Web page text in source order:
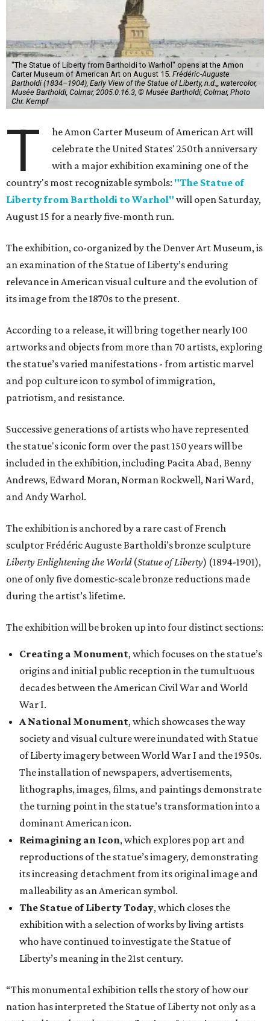
"The Statue of Liberty from Bartholdi to Warhol" opens at the Amon
Carter Museum of American Art on August 15. Frédéric-Auguste
Bartholdi (1834–1904), Early View of the Statue of Liberty, n.d.,, watercolor,
Musée Bartholdi, Colmar, 2005.0.16.3, © Musée Bartholdi, Colmar, Photo
Chr. Kempf
T
he Amon Carter Museum of American Art will
celebrate the United States' 250th anniversary
with a major exhibition examining one of the
country's most recognizable symbols: "The Statue of
Liberty from Bartholdi to Warhol" will open Saturday,
August 15 for a nearly five-month run.
The exhibition, co-organized by the Denver Art Museum, is
an examination of the Statue of Liberty’s enduring
relevance in American visual culture and the evolution of
its image from the 1870s to the present.
According to a release, it will bring together nearly 100
artworks and objects from more than 70 artists, exploring
the statue’s varied manifestations - from artistic marvel
and pop culture icon to symbol of immigration,
patriotism, and resistance.
Successive generations of artists who have represented
the statue's iconic form over the past 150 years will be
included in the exhibition, including Pacita Abad, Benny
Andrews, Edward Moran, Norman Rockwell, Nari Ward,
and Andy Warhol.
The exhibition is anchored by a rare cast of French
sculptor Frédéric Auguste Bartholdi’s bronze sculpture
Liberty Enlightening the World(Statue of Liberty) (1894-1901),
one of only five domestic-scale bronze reductions made
during the artist’s lifetime.
The exhibition will be broken up into four distinct sections:
Creating a Monument, which focuses on the statue’s
origins and initial public reception in the tumultuous
decades between the American Civil War and World
War I.
A National Monument, which showcases the way
society and visual culture were inundated with Statue
of Liberty imagery between World War I and the 1950s.
The installation of newspapers, advertisements,
lithographs, images, films, and paintings demonstrate
the turning point in the statue’s transformation into a
dominant American icon.
Reimagining an Icon, which explores pop art and
reproductions of the statue’s imagery, demonstrating
its increasing detachment from its original image and
malleability as an American symbol.
The Statue of Liberty Today, which closes the
exhibition with a selection of works by living artists
who have continued to investigate the Statue of
Liberty’s meaning in the 21st century.
“This monumental exhibition tells the story of how our
nation has interpreted the Statue of Liberty not only as a